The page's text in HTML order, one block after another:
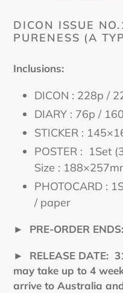
cart
DICON ISSUE
PURENESS (A
Inclusions:
DICON : 228p /
DIARY : 76p /
STICKER :
POSTER : 1Set
Size :
PHOTOCARD :
/ paper
► PRE-ORDER ENDS:
► RELEASE DATE:
may take up to 4
arrive to Australia